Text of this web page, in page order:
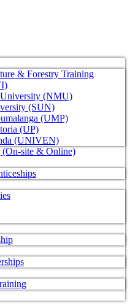
& Forestry Training
(NMU)
(SUN)
(UMP)
(UP)
(UNIVEN)
(On-site & Online)